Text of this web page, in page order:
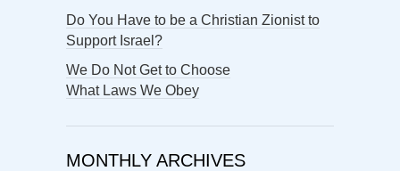
Do You Have to be a Christian Zionist to
Support Israel?
We Do Not Get to Choose
What Laws We Obey
MONTHLY ARCHIVES